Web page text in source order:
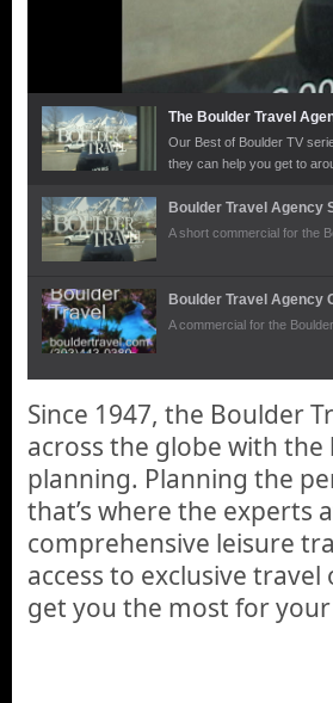
The Boulder Travel
Our Best of Boulder TV
they can help you get to
Boulder Travel Agency
A short commercial for the
Boulder Travel Agency
A commercial for the
Since 1947, the Boulder
across the globe with
planning. Planning the
that’s where the experts
comprehensive leisure
access to exclusive
get you the most for